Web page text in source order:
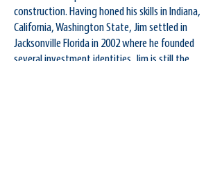
construction. Having honed his skills in Indiana,
California, Washington State, Jim settled in
Jacksonville Florida in 2002 where he founded
several investment identities. Jim is still the